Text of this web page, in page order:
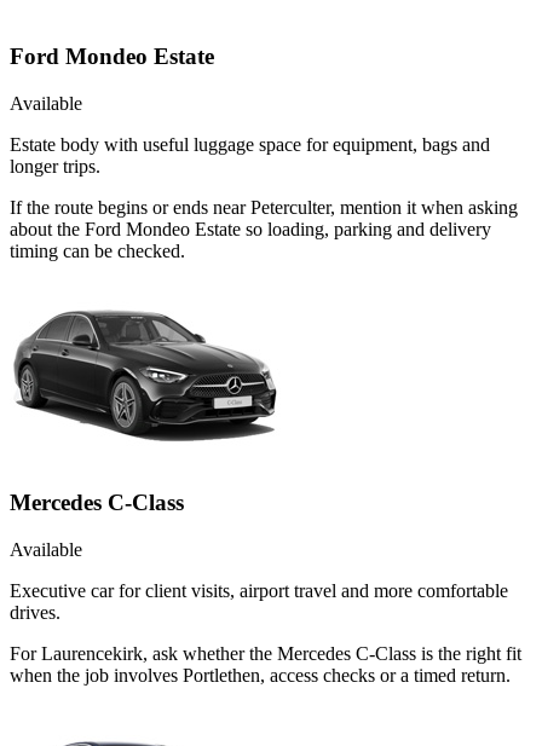
Ford Mondeo Estate
Available
Estate body with useful luggage space for equipment, bags and
longer trips.
If the route begins or ends near Peterculter, mention it when asking
about the Ford Mondeo Estate so loading, parking and delivery
timing can be checked.
Mercedes C-Class
Available
Executive car for client visits, airport travel and more comfortable
drives.
For Laurencekirk, ask whether the Mercedes C-Class is the right fit
when the job involves Portlethen, access checks or a timed return.